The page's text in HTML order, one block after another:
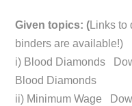
Given topics: (Links to
binders are available!)
i) Blood Diamonds
Blood Diamonds
ii) Minimum Wage